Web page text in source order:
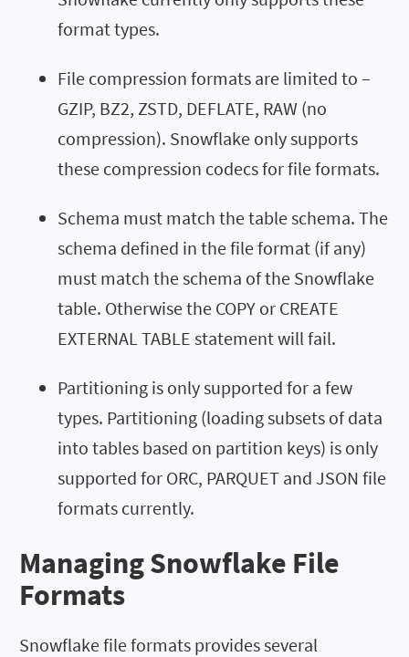
format types.
File compression formats are limited to –
GZIP, BZ2, ZSTD, DEFLATE, RAW (no
compression). Snowflake only supports
these compression codecs for file formats.
Schema must match the table schema. The
schema defined in the file format (if any)
must match the schema of the Snowflake
table. Otherwise the COPY or CREATE
EXTERNAL TABLE statement will fail.
Partitioning is only supported for a few
types. Partitioning (loading subsets of data
into tables based on partition keys) is only
supported for ORC, PARQUET and JSON file
formats currently.
Managing Snowflake File
Formats
Snowflake file formats provides several